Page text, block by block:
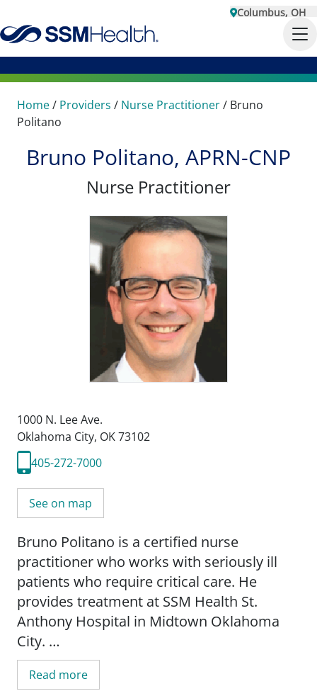
Columbus, OH
Home/ Providers / Nurse Practitioner/ Bruno
Politano
Bruno Politano, APRN-CNP
Nurse Practitioner
1000 N. Lee Ave.
Oklahoma City, OK 73102
405-272-7000
See on map
Bruno Politano is a certified nurse
practitioner who works with seriously ill
patients who require critical care. He
provides treatment at SSM Health St.
Anthony Hospital in Midtown Oklahoma
City.
Read more